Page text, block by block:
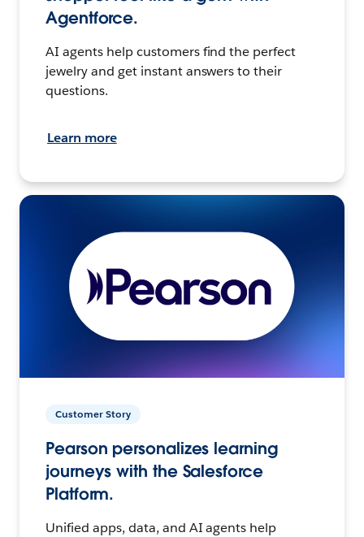
Agentforce.
AI agents help customers find the perfect
jewelry and get instant answers to their
questions.
Learn more
Customer Story
Pearson personalizes learning
journeys with the Salesforce
Platform.
Unified apps, data, and AI agents help